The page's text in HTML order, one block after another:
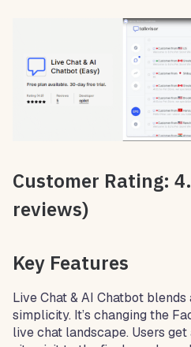
Customer Rating:
reviews)
Key Features
Live Chat & AI Chatbot
simplicity. It’s changing the
live chat landscape. Users